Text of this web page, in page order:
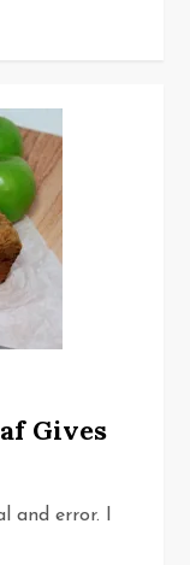
Gives
and error. I